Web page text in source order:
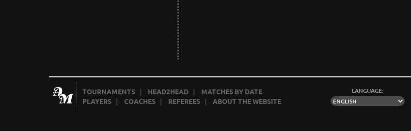
TOURNAMENTS HEAD2HEAD
MATCHES BY DATE
PLAYERS
COACHES REFEREES |ABOUT THE WEBSITE
LANGUAGE: